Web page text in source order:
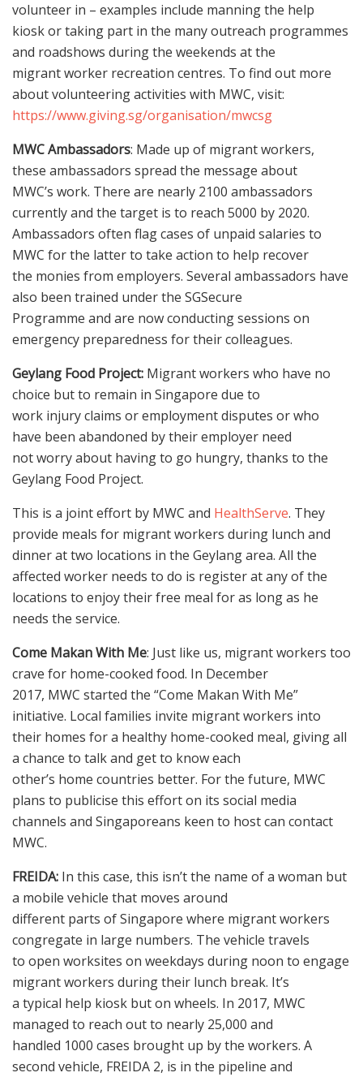
volunteer in – examples include manning the help
kiosk or taking part in the many outreach programmes
and roadshows during the weekends at the
migrant worker recreation centres. To find out more
about volunteering activities with MWC, visit:
https://www.giving.sg/organisation/mwcsg
MWC Ambassadors: Made up of migrant workers,
these ambassadors spread the message about
MWC’s work. There are nearly 2100 ambassadors
currently and the target is to reach 5000 by 2020.
Ambassadors often flag cases of unpaid salaries to
MWC for the latter to take action to help recover
the monies from employers. Several ambassadors have
also been trained under the SGSecure
Programme and are now conducting sessions on
emergency preparedness for their colleagues.
Geylang Food Project: Migrant workers who have no
choice but to remain in Singapore due to
work injury claims or employment disputes or who
have been abandoned by their employer need
not worry about having to go hungry, thanks to the
Geylang Food Project.
This is a joint effort by MWC and HealthServe. They
provide meals for migrant workers during lunch and
dinner at two locations in the Geylang area. All the
affected worker needs to do is register at any of the
locations to enjoy their free meal for as long as he
needs the service.
Come Makan With Me: Just like us, migrant workers too
crave for home-cooked food. In December
2017, MWC started the “Come Makan With Me”
initiative. Local families invite migrant workers into
their homes for a healthy home-cooked meal, giving all
a chance to talk and get to know each
other’s home countries better. For the future, MWC
plans to publicise this effort on its social media
channels and Singaporeans keen to host can contact
MWC.
FREIDA: In this case, this isn’t the name of a woman but
a mobile vehicle that moves around
different parts of Singapore where migrant workers
congregate in large numbers. The vehicle travels
to open worksites on weekdays during noon to engage
migrant workers during their lunch break. It’s
a typical help kiosk but on wheels. In 2017, MWC
managed to reach out to nearly 25,000 and
handled 1000 cases brought up by the workers. A
second vehicle, FREIDA 2, is in the pipeline and